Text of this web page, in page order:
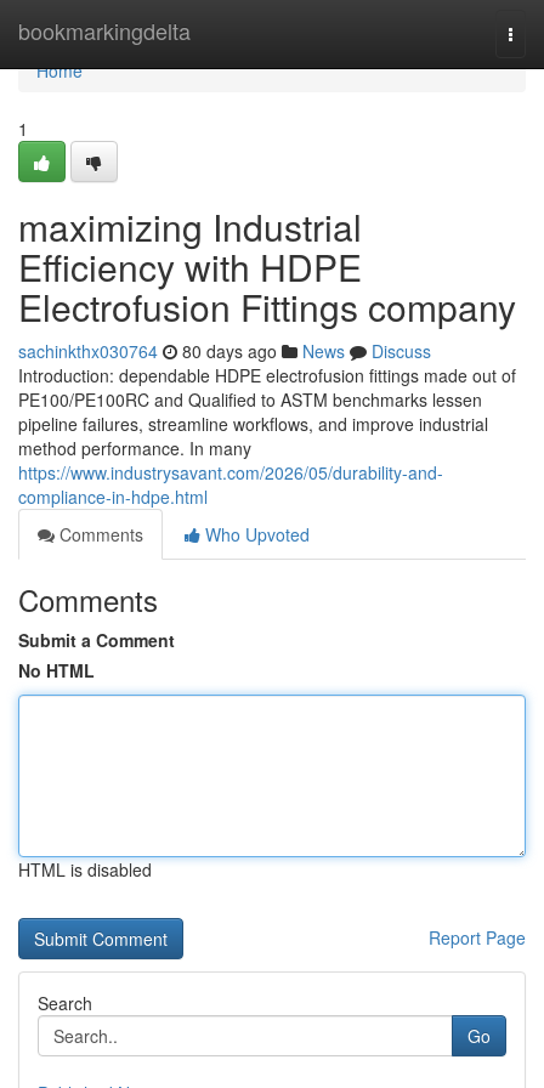
bookmarkingdelta
Home
Home
1
maximizing Industrial
Efficiency with HDPE
Electrofusion Fittings company
sachinkthx030764 80 days ago News
Discuss
Introduction: dependable HDPE electrofusion fittings made out of
PE100/PE100RC and Qualified to ASTM benchmarks lessen
pipeline failures, streamline workflows, and improve industrial
method performance. In many
https://www.industrysavant.com/2026/05/durability-and-
compliance-in-hdpe.html
Comments
Who Upvoted
Comments
Submit a Comment
No HTML
HTML is disabled
Report Page
Search
Go